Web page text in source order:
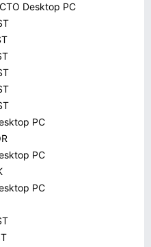
Desktop PC
PC
PC
PC